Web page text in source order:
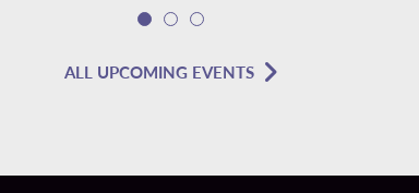
ALL UPCOMING EVENTS